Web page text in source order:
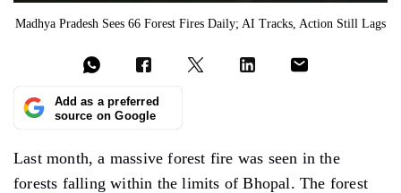
Madhya Pradesh Sees 66 Forest Fires Daily; AI Tracks, Action Still Lags
Add as a preferred
source on Google
Last month, a massive forest fire was seen in the
forests falling within the limits of Bhopal. The forest